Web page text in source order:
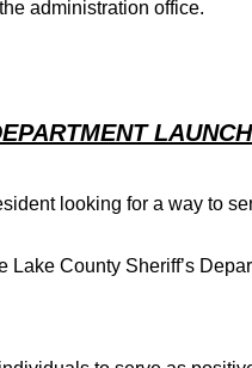
administration office.
looking for a way to
Lake County Sheriff’s